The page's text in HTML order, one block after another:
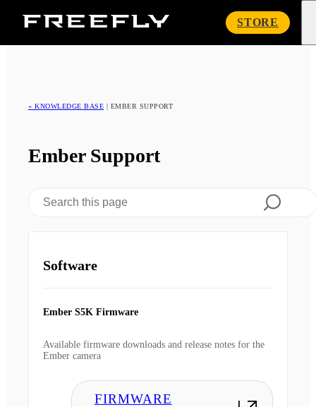
Freefly
STORE
« KNOWLEDGE BASE | EMBER SUPPORT
Ember Support
Software
Ember S5K Firmware
Available firmware downloads and release notes for the
Ember camera
FIRMWARE